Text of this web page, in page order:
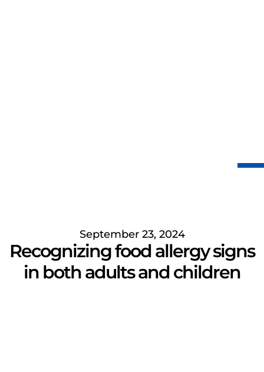
September 23, 2024
Recognizing food allergy signs
in both adults and children